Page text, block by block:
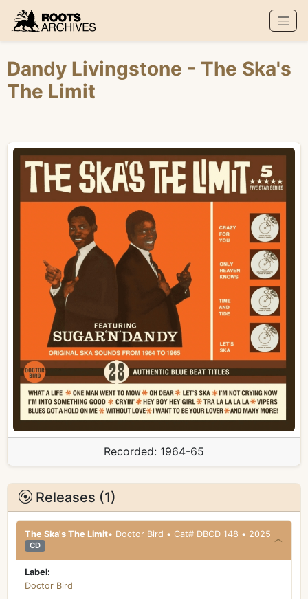
Roots Archives
Dandy Livingstone - The Ska's
The Limit
Recorded: 1964-65
Releases (1)
The Ska's The Limit • Doctor Bird • Cat# DBCD 148 • 2025
CD
Label:
Doctor Bird